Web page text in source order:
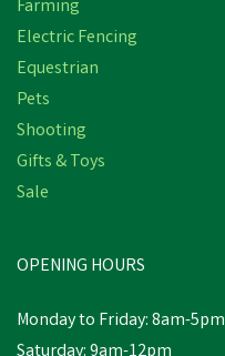
Farming
Electric Fencing
Equestrian
Pets
Shooting
Gifts & Toys
Sale
OPENING HOURS
Monday to Friday: 8am-5pm